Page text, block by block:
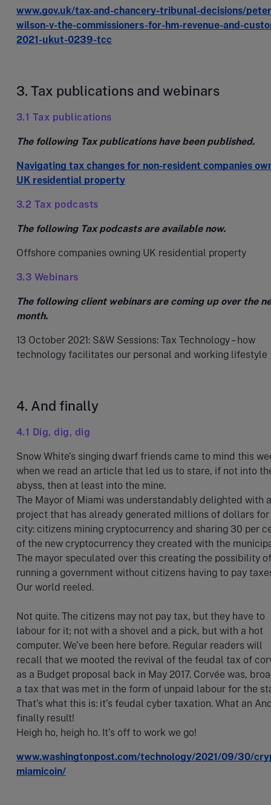
www.gov.uk/tax-and-chancery-tribunal-decisions/
wilson-v-the-commissioners-for-hm-revenue-and-
2021-ukut-0239-tcc
3. Tax publications and webinars
3.1 Tax publications
The following Tax publications have been published.
Navigating tax changes for non-resident companies
UK residential property
3.2 Tax podcasts
The following Tax podcasts are available now.
Offshore companies owning UK residential property
3.3 Webinars
The following client webinars are coming up over the
month.
13 October 2021: S&W Sessions: Tax Technology – how
technology facilitates our personal and working lifestyle
4. And finally
4.1 Dig, dig, dig
Snow White’s singing dwarf friends came to mind this
when we read an article that led us to stare, if not into
abyss, then at least into the mine.
The Mayor of Miami was understandably delighted with a
project that has already generated millions of dollars
city: citizens mining cryptocurrency and sharing 30 per
of the new cryptocurrency they created with the
The mayor speculated over this creating the possibility of
running a government without citizens having to pay
Our world reeled.
Not quite. The citizens may not pay tax, but they have to
labour for it; not with a shovel and a pick, but with a hot
computer. We’ve been here before. Regular readers will
recall that we mooted the revival of the feudal tax of
as a Budget proposal back in May 2017. Corvée was,
a tax that was met in the form of unpaid labour for the
That’s what this is: it’s feudal cyber taxation. What an
finally result!
Heigh ho, heigh ho. It’s off to work we go!
www.washingtonpost.com/technology/2021/09/30/
miamicoin/